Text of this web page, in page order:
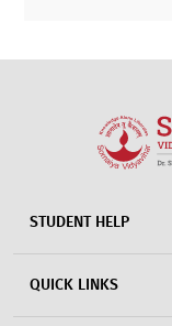
STUDENT HELP
QUICK LINKS